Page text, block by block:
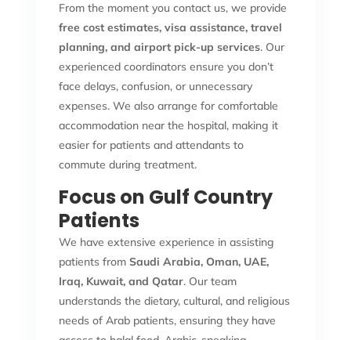
From the moment you contact us, we provide
free cost estimates, visa assistance, travel
planning, and airport pick-up services. Our
experienced coordinators ensure you don’t
face delays, confusion, or unnecessary
expenses. We also arrange for comfortable
accommodation near the hospital, making it
easier for patients and attendants to
commute during treatment.
Focus on Gulf Country
Patients
We have extensive experience in assisting
patients from Saudi Arabia, Oman, UAE,
Iraq, Kuwait, and Qatar. Our team
understands the dietary, cultural, and religious
needs of Arab patients, ensuring they have